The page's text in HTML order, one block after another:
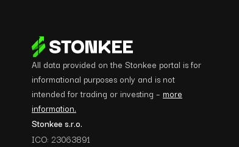
All data provided on the Stonkee portal is for
informational purposes only and is not
intended for trading or investing – more
information.
Stonkee s.r.o.
ICO: 23063891